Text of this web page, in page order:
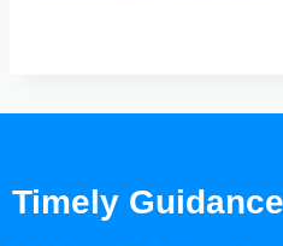
Timely Guidance